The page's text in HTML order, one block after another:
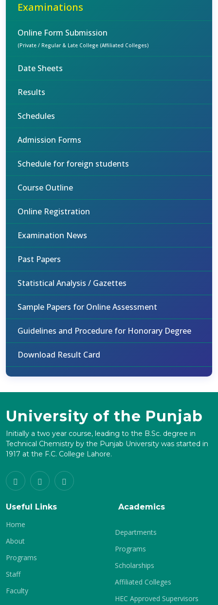
Examinations
Online Form Submission
(Private / Regular & Late College (Affiliated Colleges)
Date Sheets
Results
Schedules
Admission Forms
Schedule for foreign students
Course Outline
Online Registration
Examination News
Past Papers
Statistical Analysis / Gazettes
Sample Papers for Online Assessment
Guidelines and Procedure for Honorary Degree
Download Result Card
University of the Punjab
Initially a two year course, leading to the B.Sc. degree in
Technical Chemistry by the Punjab University was started in
1917 at the F.C. College Lahore.
Useful Links
Home
About
Programs
Staff
Faculty
Academics
Departments
Programs
Scholarships
Affiliated Colleges
HEC Approved Supervisors